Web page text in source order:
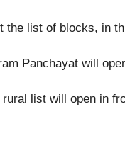
the list of blocks, in
Panchayat will
list will open in